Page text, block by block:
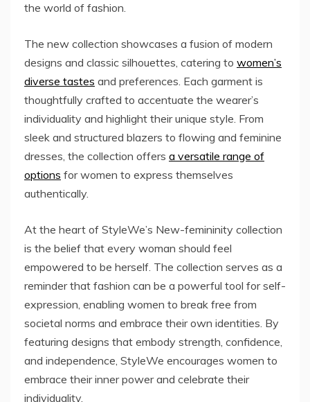
the world of fashion.
The new collection showcases a fusion of modern
designs and classic silhouettes, catering to women’s
diverse tastes and preferences. Each garment is
thoughtfully crafted to accentuate the wearer’s
individuality and highlight their unique style. From
sleek and structured blazers to flowing and feminine
dresses, the collection offers a versatile range of
options for women to express themselves
authentically.
At the heart of StyleWe’s New-femininity collection
is the belief that every woman should feel
empowered to be herself. The collection serves as a
reminder that fashion can be a powerful tool for self-
expression, enabling women to break free from
societal norms and embrace their own identities. By
featuring designs that embody strength, confidence,
and independence, StyleWe encourages women to
embrace their inner power and celebrate their
individuality.